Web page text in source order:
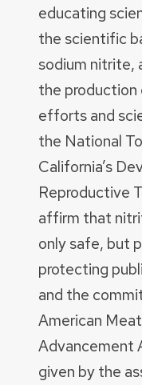
educating
the scientific
sodium nitrite,
the production
efforts and
the National
California’s
Reproductive
affirm that
only safe, but
protecting
and the
American
Advancement
given by the